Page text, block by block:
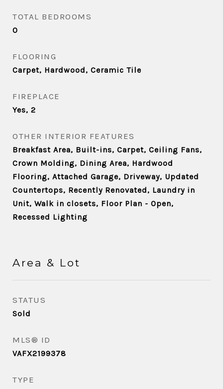
TOTAL BEDROOMS
0
FLOORING
Carpet, Hardwood, Ceramic Tile
FIREPLACE
Yes, 2
OTHER INTERIOR FEATURES
Breakfast Area, Built-ins, Carpet, Ceiling Fans,
Crown Molding, Dining Area, Hardwood
Flooring, Attached Garage, Driveway, Updated
Countertops, Recently Renovated, Laundry in
Unit, Walk in closets, Floor Plan - Open,
Recessed Lighting
Area & Lot
STATUS
Sold
MLS® ID
VAFX2199378
TYPE